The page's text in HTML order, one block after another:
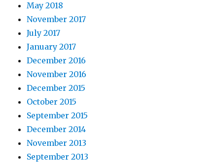
May 2018
November 2017
July 2017
January 2017
December 2016
November 2016
December 2015
October 2015
September 2015
December 2014
November 2013
September 2013